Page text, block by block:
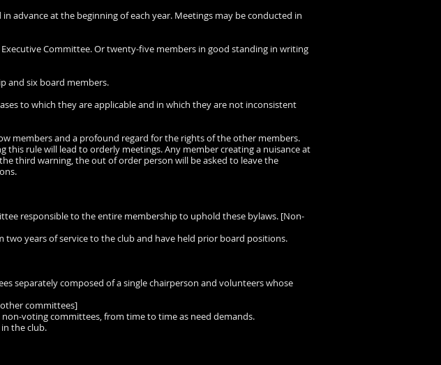
advance at the beginning of each year. Meetings may be conducted in
Committee. Or twenty-five members in good standing in writing
and six board members.
to which they are applicable and in which they are not inconsistent
members and a profound regard for the rights of the other members.
rule will lead to orderly meetings. Any member creating a nuisance at
third warning, the out of order person will be asked to leave the
responsible to the entire membership to uphold these bylaws. [Non-
years of service to the club and have held prior board positions.
separately composed of a single chairperson and volunteers whose
committees]
voting committees, from time to time as need demands.
the club.